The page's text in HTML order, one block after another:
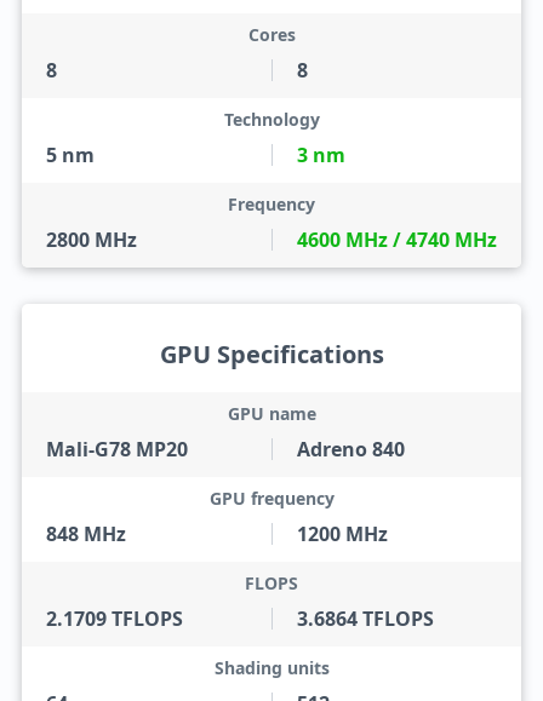
8
Cores
8
5 nm
Technology
3 nm
2800 MHz
Frequency
4600 MHz / 4740 MHz
GPU Specifications
Mali-G78 MP20
GPU name
Adreno 840
848 MHz
GPU frequency
1200 MHz
2.1709 TFLOPS
FLOPS
3.6864 TFLOPS
Shading units